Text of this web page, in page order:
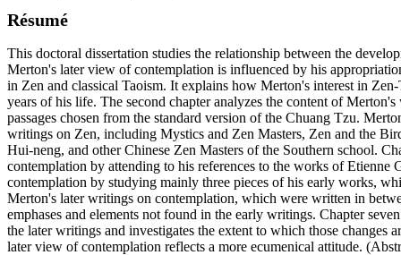
Résumé
This doctoral dissertation studies the relationship between the
Merton's later view of contemplation is influenced by his
in Zen and classical Taoism. It explains how Merton's interest in
years of his life. The second chapter analyzes the content of
passages chosen from the standard version of the Chuang Tzu.
writings on Zen, including Mystics and Zen Masters, Zen and the
Hui-neng, and other Chinese Zen Masters of the Southern school.
contemplation by attending to his references to the works of
contemplation by studying mainly three pieces of his early works,
Merton's later writings on contemplation, which were written in
emphases and elements not found in the early writings. Chapter
the later writings and investigates the extent to which those
later view of contemplation reflects a more ecumenical attitude.